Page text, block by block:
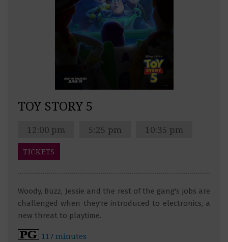
TOY STORY 5
12:00 pm 5:25 pm 10:35 pm
TICKETS
Woody, Buzz, Jessie and the rest of the gang's jobs are
challenged when they're introduced to electronics, a
new threat to playtime.
117 minutes